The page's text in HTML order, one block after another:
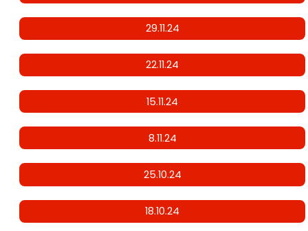
29.11.24
22.11.24
15.11.24
8.11.24
25.10.24
18.10.24